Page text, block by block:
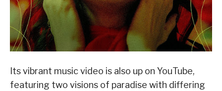
Its vibrant music video is also up on YouTube,
featuring two visions of paradise with differing